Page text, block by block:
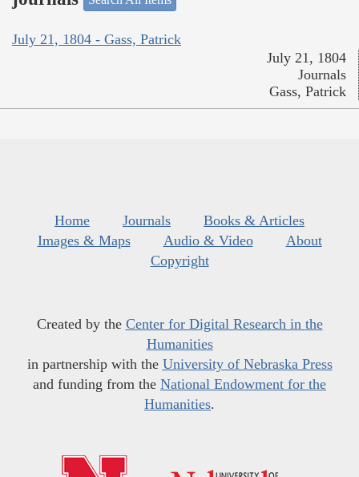
July 21, 1804 - Gass, Patrick
July 21, 1804
Journals
Gass, Patrick
Home Journals
Books & Articles
Images & Maps
Audio & Video
About
Copyright
Created by the Center for Digital Research in the
Humanities
in partnership with the University of Nebraska Press
and funding from the National Endowment for the
Humanities.